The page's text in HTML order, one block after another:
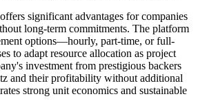
significant advantages for companies
long-term commitments. The platform
options—hourly, part-time, or full-
to adapt resource allocation as project
investment from prestigious backers
and their profitability without additional
strong unit economics and sustainable